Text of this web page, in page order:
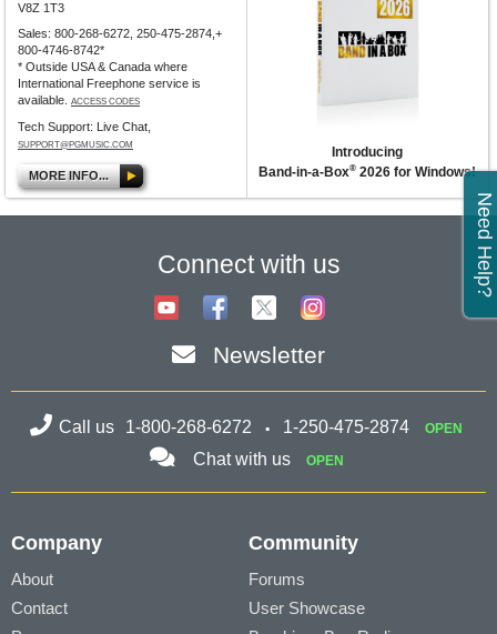
V8Z 1T3
Sales: 800-268-6272, 250-475-2874,+
800-4746-8742*
* Outside USA & Canada where
International Freephone service is
available.
ACCESS CODES
Tech Support: Live Chat,
SUPPORT@PGMUSIC.COM
MORE INFO...
Introducing
Band-in-a-Box® 2026 for Windows!
Need Help?
Connect with us
Newsletter
Call us 1-800-268-6272 1-250-475-2874 OPEN
Chat with us OPEN
Company
About
Contact
Community
Forums
User Showcase